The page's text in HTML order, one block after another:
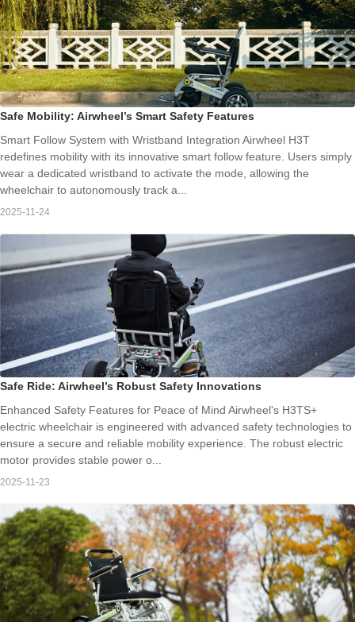
Safe Mobility: Airwheel’s Smart Safety Features
Smart Follow System with Wristband Integration Airwheel H3T
redefines mobility with its innovative smart follow feature. Users simply
wear a dedicated wristband to activate the mode, allowing the
wheelchair to autonomously track a...
2025-11-24
Safe Ride: Airwheel’s Robust Safety Innovations
Enhanced Safety Features for Peace of Mind Airwheel's H3TS+
electric wheelchair is engineered with advanced safety technologies to
ensure a secure and reliable mobility experience. The robust electric
motor provides stable power o...
2025-11-23